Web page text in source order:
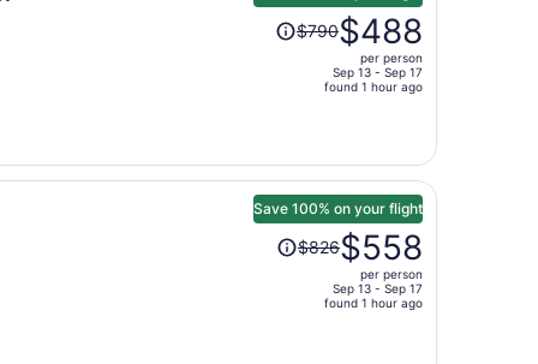
Price
was
$488
per
person
$790$488
per person
Sep 13 - Sep 17
found 1 hour ago
Save 100% on your flight
Price
was$826$558
per person
Sep 13 - Sep 17
found 1 hour ago